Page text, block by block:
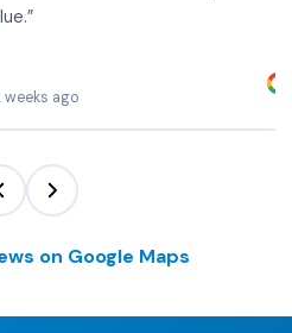
weeks ago
on Google Maps